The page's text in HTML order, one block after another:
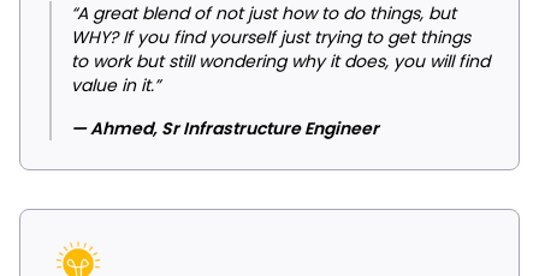
“A great blend of not just how to do things, but
WHY? If you find yourself just trying to get things
to work but still wondering why it does, you will find
value in it.”
— Ahmed, Sr Infrastructure Engineer